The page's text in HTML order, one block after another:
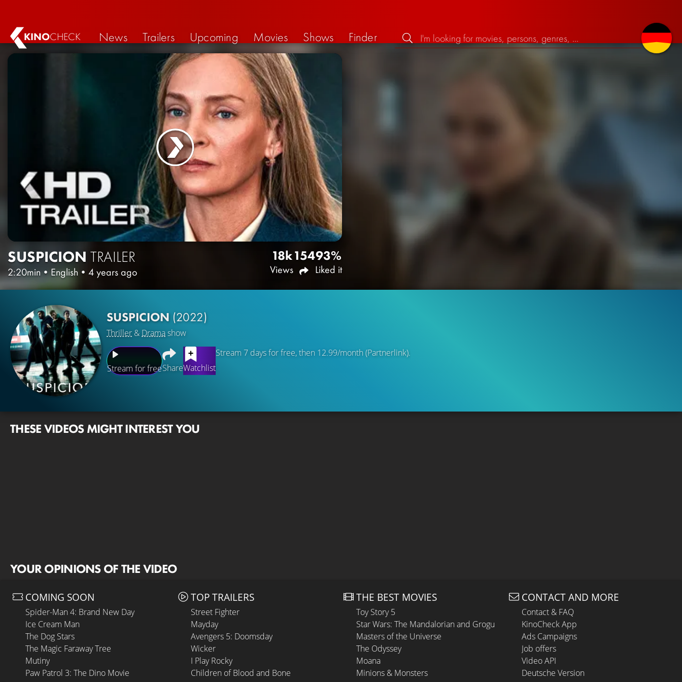
KINOCHECK News Trailers Upcoming Movies Shows Finder
SUSPICION TRAILER
2:20min • English • 4 years ago
18k
Views
15493%
Liked it
SUSPICION (2022)
Thriller & Dramashow
Stream for freeShareWatchlist
Stream 7 days for free, then 12.99/month (Partnerlink).
THESE VIDEOS MIGHT INTEREST YOU
YOUR OPINIONS OF THE VIDEO
COMING SOON
Spider-Man 4: Brand New Day
Ice Cream Man
The Dog Stars
The Magic Faraway Tree
Mutiny
Paw Patrol 3: The Dino Movie
TOP TRAILERS
Street Fighter
Mayday
Avengers 5: Doomsday
Wicker
I Play Rocky
Children of Blood and Bone
THE BEST MOVIES
Toy Story 5
Star Wars: The Mandalorian and Grogu
Masters of the Universe
The Odyssey
Moana
Minions & Monsters
CONTACT AND MORE
Contact & FAQ
KinoCheck App
Ads Campaigns
Job offers
Video API
Deutsche Version